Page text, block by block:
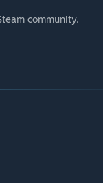
community.